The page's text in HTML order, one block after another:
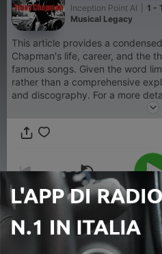
Inception Point AI
1 -
Musical Legacy
This article provides a
Chapman's life, career, and the
famous songs. Given the word
rather than a comprehensive
and discography. For a more
anecdotes about her life and
deeper insights. This content was created in partnership and
00:00